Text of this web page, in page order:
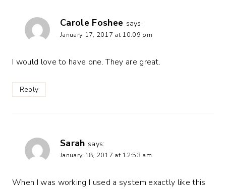
Carole Foshee says:
January 17, 2017 at 10:09 pm
I would love to have one. They are great.
Reply
Sarah says:
January 18, 2017 at 12:53 am
When I was working I used a system exactly like this